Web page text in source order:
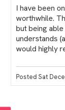
I have been
worthwhile.
but being
understands
would highly
Posted Sat